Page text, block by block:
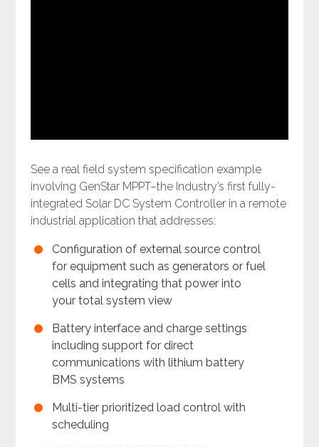
See a real field system specification example
involving GenStar MPPT–the Industry’s first fully-
integrated Solar DC System Controller in a remote
industrial application that addresses:
Configuration of external source control
for equipment such as generators or fuel
cells and integrating that power into
your total system view
Battery interface and charge settings
including support for direct
communications with lithium battery
BMS systems
Multi-tier prioritized load control with
scheduling